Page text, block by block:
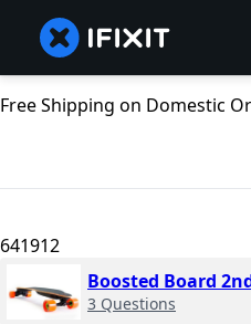
Free Shipping on Domestic
641912
Boosted Board
3 Questions